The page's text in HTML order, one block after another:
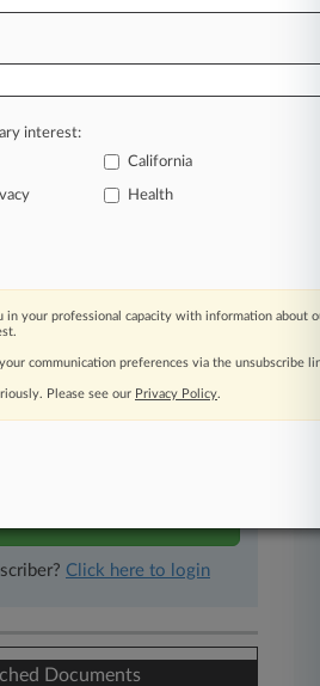
issues, trends and
can act with speed and
articles are published
than 60 topics, industries,
includes features such
archived articles
today with a
Click here to login
Documents
interest:
California
Health
in your professional capacity with information about
communication preferences via the unsubscribe
Please see our Privacy Policy.